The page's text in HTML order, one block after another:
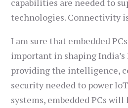
capabilities are needed to
technologies. Connectivity
I am sure that embedded
important in shaping India’s
providing the intelligence,
security needed to power
systems, embedded PCs will